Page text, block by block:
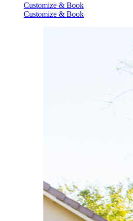
Customize & Book
Customize & Book